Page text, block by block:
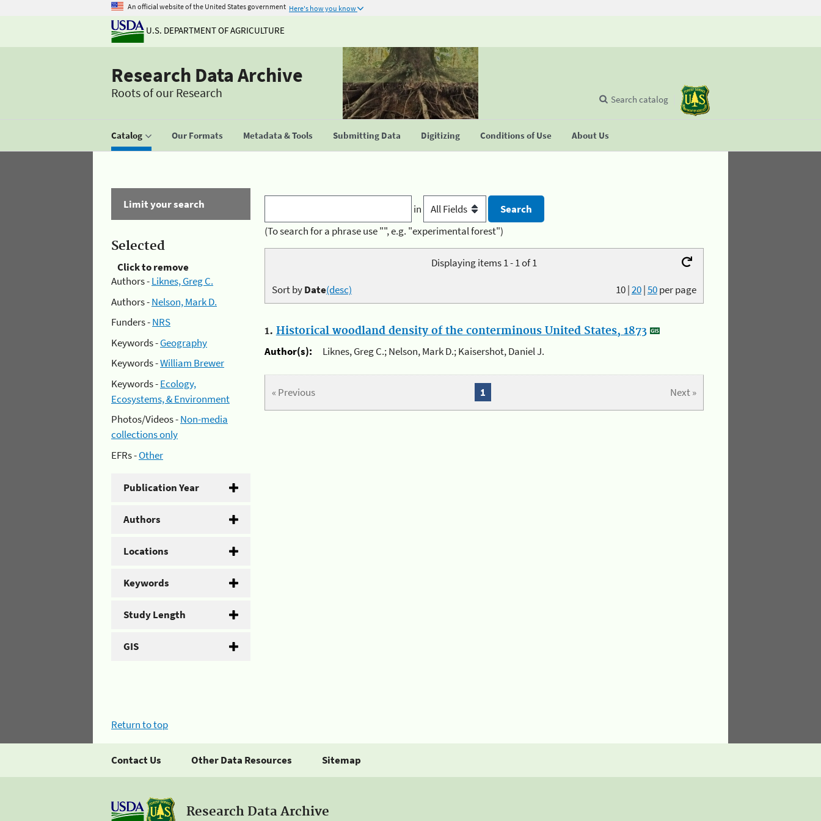
An official website of the United States government Here's how you know
U.S. DEPARTMENT OF AGRICULTURE
Research Data Archive
Roots of our Research
Catalog Our Formats Metadata & Tools Submitting Data Digitizing Conditions of Use About Us
Search catalog
Limit your search
Selected
Click to remove
Authors -Liknes, Greg C.
Authors -Nelson, Mark D.
Funders -NRS
Keywords -Geography
Keywords -William Brewer
Keywords -Ecology,
Ecosystems, & Environment
Photos/Videos -Non-media
collections only
EFRs -Other
Publication Year
Authors
Locations
Keywords
Study Length
GIS
in
(To search for a phrase use "", e.g. "experimental forest")
Displaying items 1 - 1 of 1
10|20|50per page
Sort byDate(desc)
1. Historical woodland density of the conterminous United States, 1873
Author(s):
Liknes, Greg C.; Nelson, Mark D.; Kaisershot, Daniel J.
« Previous Next »
1
Return to top
Contact Us Other Data Resources Sitemap
Research Data Archive